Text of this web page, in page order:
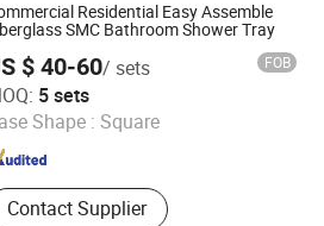
Residential Easy Assemble
SMC Bathroom Shower Tray
$ 40-60/ sets FOB
5 sets
Shape : Square
Contact Supplier
Technology Co., Ltd.
Since 2022